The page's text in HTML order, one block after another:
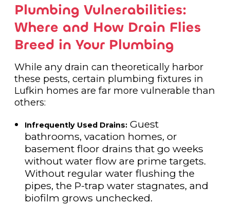
Plumbing Vulnerabilities:
Where and How Drain Flies
Breed in Your Plumbing
While any drain can theoretically harbor
these pests, certain plumbing fixtures in
Lufkin homes are far more vulnerable than
others:
Infrequently Used Drains:Guest
bathrooms, vacation homes, or
basement floor drains that go weeks
without water flow are prime targets.
Without regular water flushing the
pipes, the P-trap water stagnates, and
biofilm grows unchecked.